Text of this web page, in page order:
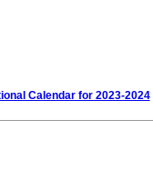
Calendar for 2023-2024